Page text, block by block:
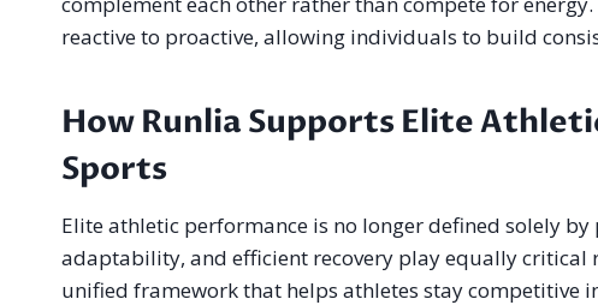
reactive to proactive, allowing individuals to build
How Runlia Supports Elite
Sports
Elite athletic performance is no longer defined solely
adaptability, and efficient recovery play equally critical
unified framework that helps athletes stay competitive